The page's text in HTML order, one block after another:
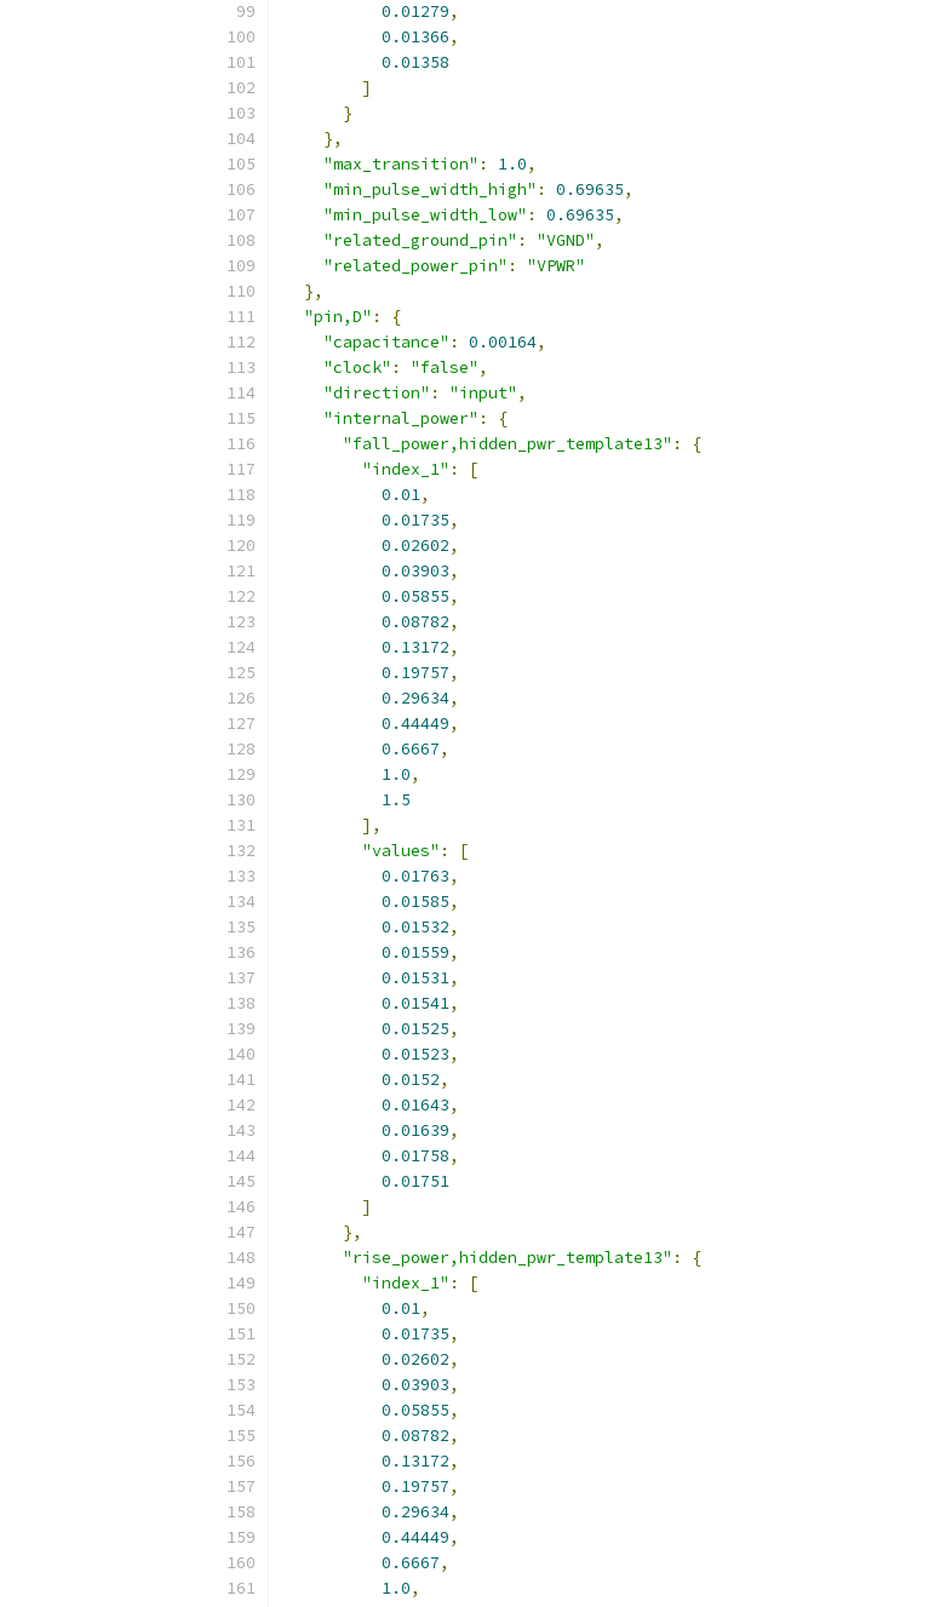
0.01279,
0.01366,
0.01358
]
}
},
"max_transition" : 1.0,
"min_pulse_width_high" : 0.69635,
"min_pulse_width_low" : 0.69635,
"related_ground_pin" : "VGND" ,
"related_power_pin" :
"VPWR"
},
"pin,D" :
{
"capacitance" : 0.00164,
"clock" : "false" ,
"direction" : "input" ,
"internal_power" :
{
"fall_power,hidden_pwr_template13" :
{
"index_1" :
[
0.01,
0.01735,
0.02602,
0.03903,
0.05855,
0.08782,
0.13172,
0.19757,
0.29634,
0.44449,
0.6667,
1.0,
1.5
],
"values" :
[
0.01763,
0.01585,
0.01532,
0.01559,
0.01531,
0.01541,
0.01525,
0.01523,
0.0152,
0.01643,
0.01639,
0.01758,
0.01751
]
},
"rise_power,hidden_pwr_template13" :
{
"index_1" :
[
0.01,
0.01735,
0.02602,
0.03903,
0.05855,
0.08782,
0.13172,
0.19757,
0.29634,
0.44449,
0.6667,
1.0,